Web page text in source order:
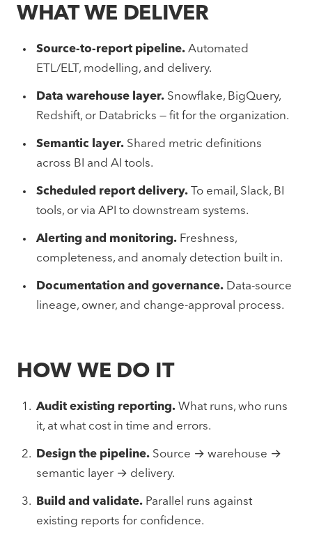
WHAT WE DELIVER
Source-to-report pipeline. Automated
ETL/ELT, modelling, and delivery.
Data warehouse layer. Snowflake, BigQuery,
Redshift, or Databricks — fit for the organization.
Semantic layer. Shared metric definitions
across BI and AI tools.
Scheduled report delivery. To email, Slack, BI
tools, or via API to downstream systems.
Alerting and monitoring. Freshness,
completeness, and anomaly detection built in.
Documentation and governance. Data-source
lineage, owner, and change-approval process.
HOW WE DO IT
Audit existing reporting. What runs, who runs
it, at what cost in time and errors.
Design the pipeline. Source → warehouse →
semantic layer → delivery.
Build and validate. Parallel runs against
existing reports for confidence.